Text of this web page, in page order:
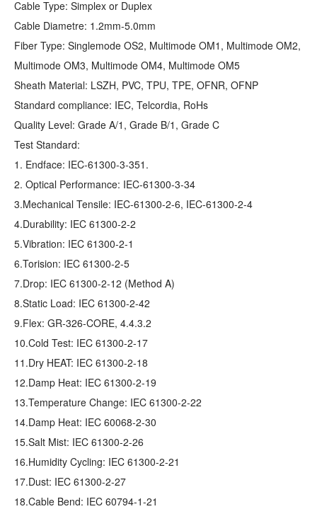
Cable Type: Simplex or Duplex
Cable Diametre: 1.2mm-5.0mm
Fiber Type: Singlemode OS2, Multimode OM1, Multimode OM2,
Multimode OM3, Multimode OM4, Multimode OM5
Sheath Material: LSZH, PVC, TPU, TPE, OFNR, OFNP
Standard compliance: IEC, Telcordia, RoHs
Quality Level: Grade A/1, Grade B/1, Grade C
Test Standard:
1. Endface: IEC-61300-3-351.
2. Optical Performance: IEC-61300-3-34
3.Mechanical Tensile: IEC-61300-2-6, IEC-61300-2-4
4.Durability: IEC 61300-2-2
5.Vibration: IEC 61300-2-1
6.Torision: IEC 61300-2-5
7.Drop: IEC 61300-2-12 (Method A)
8.Static Load: IEC 61300-2-42
9.Flex: GR‐326‐CORE, 4.4.3.2
10.Cold Test: IEC 61300-2-17
11.Dry HEAT: IEC 61300-2-18
12.Damp Heat: IEC 61300-2-19
13.Temperature Change: IEC 61300-2-22
14.Damp Heat: IEC 60068-2-30
15.Salt Mist: IEC 61300-2-26
16.Humidity Cycling: IEC 61300-2-21
17.Dust: IEC 61300-2-27
18.Cable Bend: IEC 60794-1-21